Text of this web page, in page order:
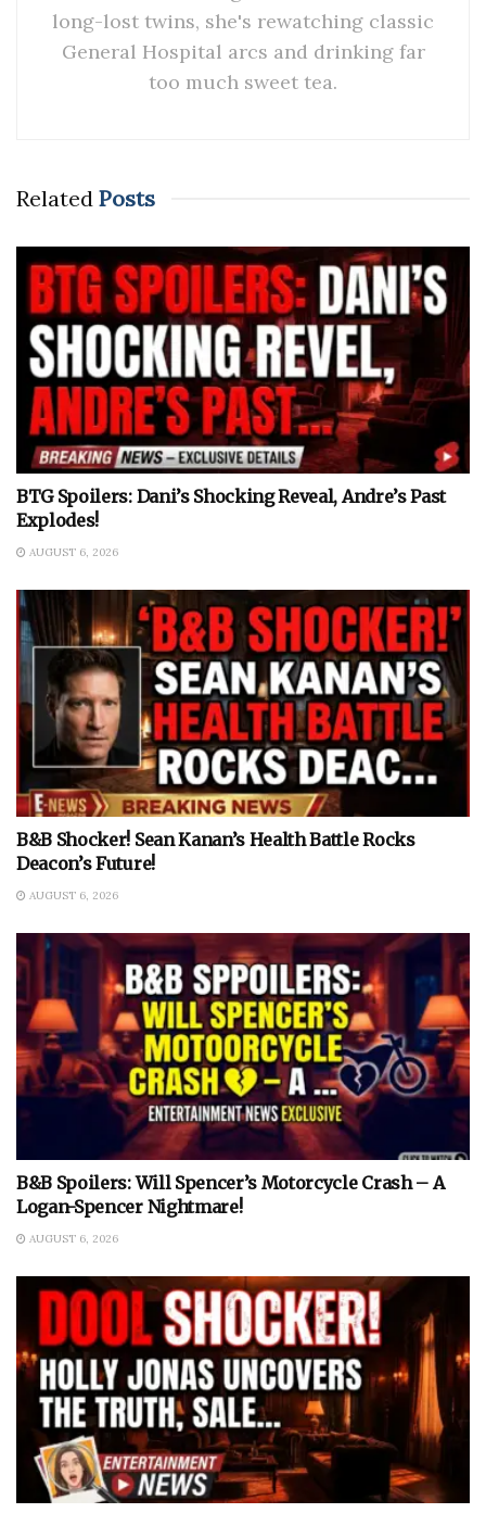
long-lost twins, she's rewatching classic
General Hospital arcs and drinking far
too much sweet tea.
Related Posts
BTG Spoilers: Dani’s Shocking Reveal, Andre’s Past
Explodes!
AUGUST 6, 2026
B&B Shocker! Sean Kanan’s Health Battle Rocks
Deacon’s Future!
AUGUST 6, 2026
B&B Spoilers: Will Spencer’s Motorcycle Crash – A
Logan-Spencer Nightmare!
AUGUST 6, 2026